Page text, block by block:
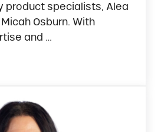
product specialists, Alea
Osburn. With
and …
Two New Poultry Product